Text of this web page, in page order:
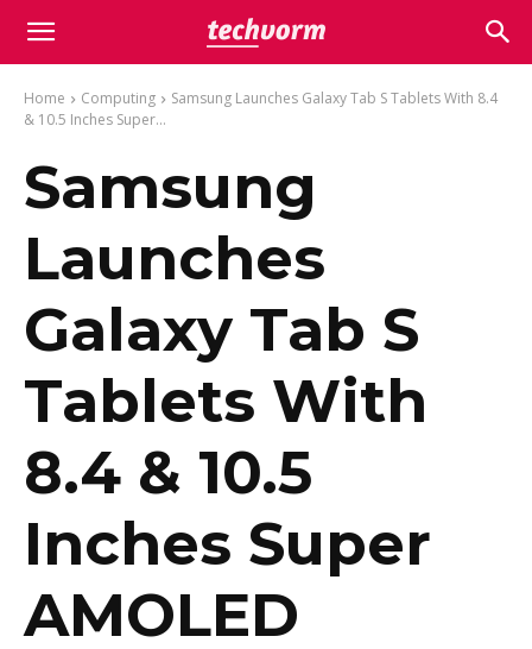
Home Computing
Samsung Launches Galaxy Tab S Tablets With 8.4
& 10.5 Inches Super...
Samsung
Launches
Galaxy Tab S
Tablets With
8.4 & 10.5
Inches Super
AMOLED